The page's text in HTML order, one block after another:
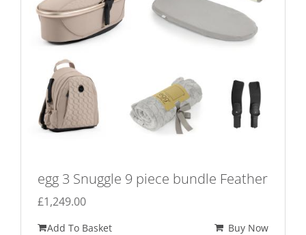
egg 3 Snuggle 9 piece bundle Feather
£1,249.00
Add To Basket Buy Now